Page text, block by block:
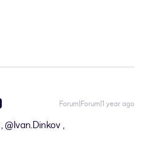
Forum|Forum|1 year ago
,@Ivan.Dinkov,